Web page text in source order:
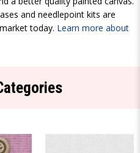
and needlepoint kits are
today. Learn more about